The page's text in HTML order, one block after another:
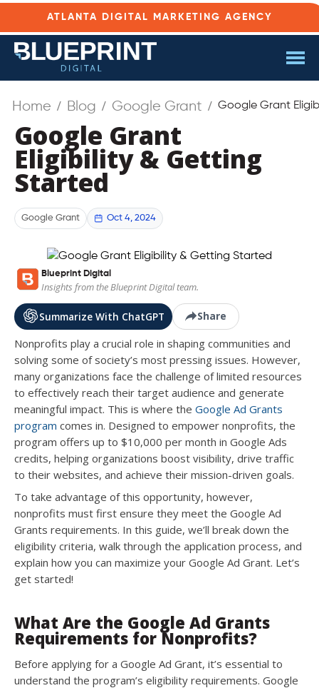
ATLANTA DIGITAL MARKETING AGENCY
Home Blog Google Grant Google Grant
Google Grant
Eligibility & Getting
Started
Google Grant Oct 4, 2024
Blueprint Digital
Insights from the Blueprint Digital team.
Summarize With ChatGPT Share
Nonprofits play a crucial role in shaping communities and
solving some of society’s most pressing issues. However,
many organizations face the challenge of limited resources
to effectively reach their target audience and generate
meaningful impact. This is where the Google Ad Grants
program comes in. Designed to empower nonprofits, the
program offers up to $10,000 per month in Google Ads
credits, helping organizations boost visibility, drive traffic
to their websites, and achieve their mission-driven goals.
To take advantage of this opportunity, however,
nonprofits must first ensure they meet the Google Ad
Grants requirements. In this guide, we’ll break down the
eligibility criteria, walk through the application process, and
explain how you can maximize your Google Ad Grant. Let’s
get started!
What Are the Google Ad Grants
Requirements for Nonprofits?
Before applying for a Google Ad Grant, it’s essential to
understand the program’s eligibility requirements. Google